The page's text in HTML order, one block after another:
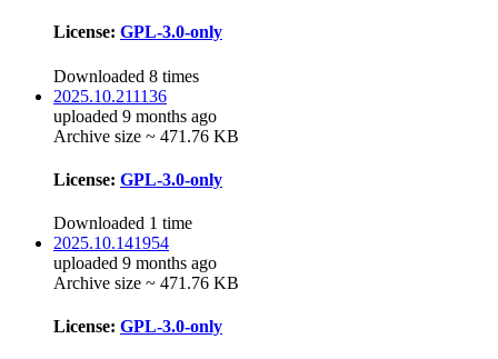
License: GPL-3.0-only
Downloaded 8 times
2025.10.211136
uploaded 9 months ago
Archive size ~ 471.76 KB
License: GPL-3.0-only
Downloaded 1 time
2025.10.141954
uploaded 9 months ago
Archive size ~ 471.76 KB
License: GPL-3.0-only